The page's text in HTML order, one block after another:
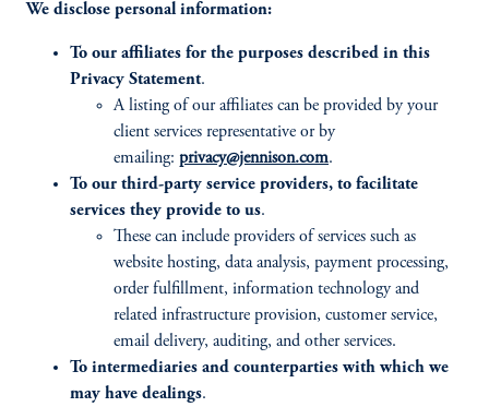
We disclose personal information:
To our affiliates for the purposes described in this
Privacy Statement.
A listing of our affiliates can be provided by your
client services representative or by
emailing: privacy@jennison.com.
To our third-party service providers, to facilitate
services they provide to us.
These can include providers of services such as
website hosting, data analysis, payment processing,
order fulfillment, information technology and
related infrastructure provision, customer service,
email delivery, auditing, and other services.
To intermediaries and counterparties with which we
may have dealings.